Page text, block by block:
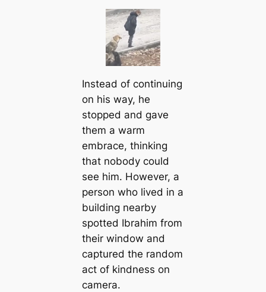
Instead of continuing
on his way, he
stopped and gave
them a warm
embrace, thinking
that nobody could
see him. However, a
person who lived in a
building nearby
spotted Ibrahim from
their window and
captured the random
act of kindness on
camera.